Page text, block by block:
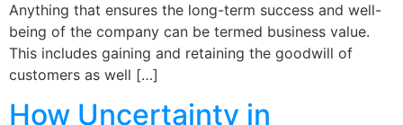
Anything that ensures the long-term success and well-
being of the company can be termed business value.
This includes gaining and retaining the goodwill of
customers as well […]
How Uncertainty in